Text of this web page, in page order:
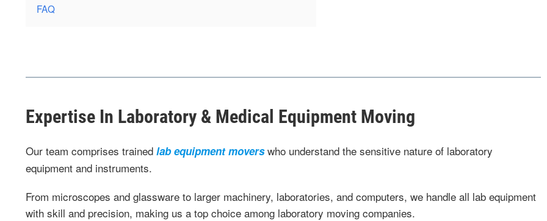
FAQ
Expertise In Laboratory & Medical Equipment Moving
Our team comprises trained lab equipment moverswho understand the sensitive nature of laboratory
equipment and instruments.
From microscopes and glassware to larger machinery, laboratories, and computers, we handle all lab equipment
with skill and precision, making us a top choice among laboratory moving companies.